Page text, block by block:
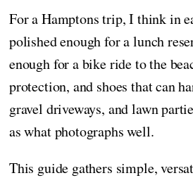
For a Hamptons trip, I think in
polished enough for a lunch
enough for a bike ride to the
protection, and shoes that can
gravel driveways, and lawn
as what photographs well.
This guide gathers simple,